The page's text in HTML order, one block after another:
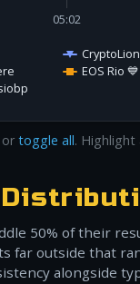
EOS Rio 💙
05:02
toggle all.
50% of their
far outside that
alongside